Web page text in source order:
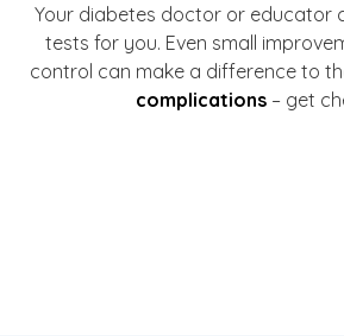
Your diabetes doctor or educator
tests for you. Even small
control can make a difference to
complications– get